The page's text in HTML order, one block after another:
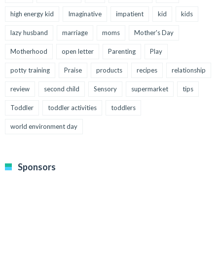
high energy kid Imaginative impatient kid kids
lazy husband marriage moms Mother's Day
Motherhood open letter Parenting Play
potty training Praise products recipes relationship
review second child Sensory supermarket tips
Toddler toddler activities toddlers
world environment day
Sponsors